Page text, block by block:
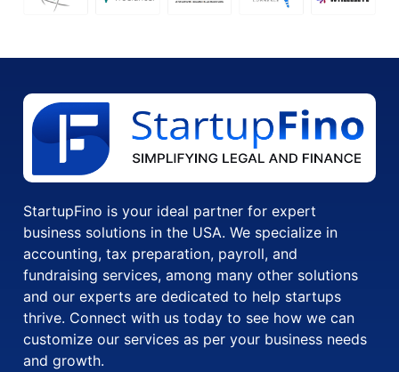
StartupFino is your ideal partner for expert
business solutions in the USA. We specialize in
accounting, tax preparation, payroll, and
fundraising services, among many other solutions
and our experts are dedicated to help startups
thrive. Connect with us today to see how we can
customize our services as per your business needs
and growth.